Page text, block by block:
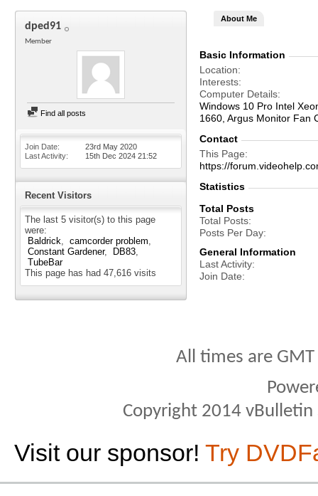
dped91
Member
Find all posts
Join Date
23rd May 2020
Last Activity
15th Dec 2024 21:52
Recent Visitors
The last 5 visitor(s) to this page
were:
Baldrick
camcorder problem
Constant Gardener
DB83
TubeBar
This page has had 47,616 visits
About Me
Basic Information
Location
Interests
Computer Details
Windows 10 Pro Intel
1660, Argus Monitor Fan
Contact
This Page
https://
Statistics
Total Posts
Total Posts
Posts Per Day
General Information
Last Activity
Join Date
All times are
Copyright 2014
Visit our sponsor! Try